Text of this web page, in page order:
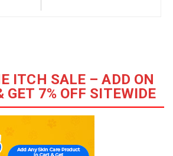
ITCH SALE – ADD ON
GET 7% OFF SITEWIDE